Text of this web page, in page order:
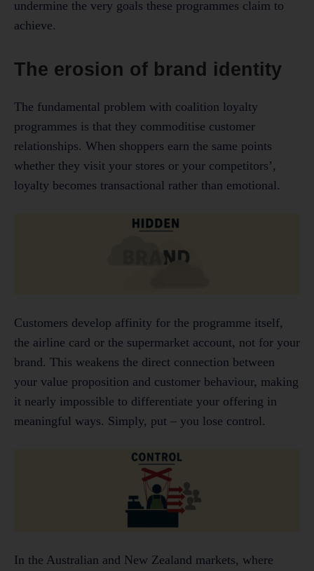
undermine the very goals these programmes claim to
achieve.
The erosion of brand identity
The fundamental problem with coalition loyalty
programmes is that they commoditise customer
relationships. When shoppers earn the same points
whether they visit your stores or your competitors’,
loyalty becomes transactional rather than emotional.
Customers develop affinity for the programme itself,
the airline card or the supermarket account, not for your
brand. This weakens the direct connection between
your value proposition and customer behaviour, making
it nearly impossible to differentiate your offering in
meaningful ways. Simply, put – you lose control.
In the Australian and New Zealand markets, where